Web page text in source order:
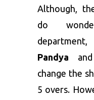
Although,
do
Pandya and
change the
5 overs.